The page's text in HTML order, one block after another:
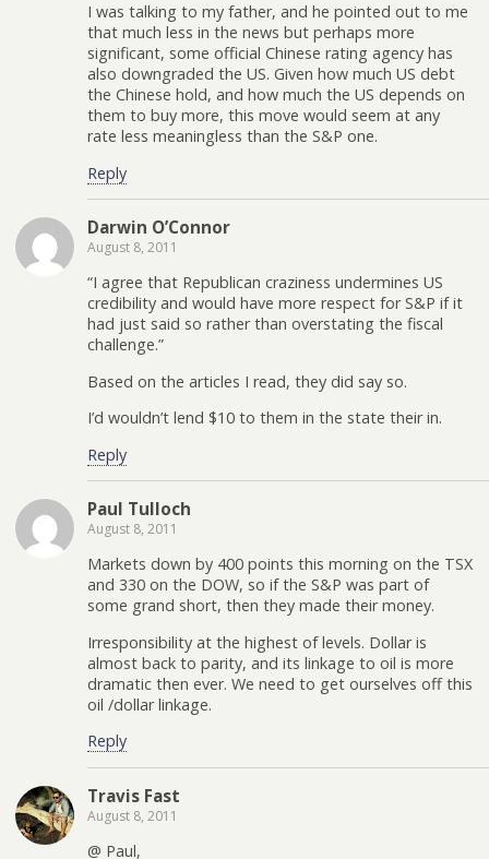
I was talking to my father, and he pointed out to me
that much less in the news but perhaps more
significant, some official Chinese rating agency has
also downgraded the US. Given how much US debt
the Chinese hold, and how much the US depends on
them to buy more, this move would seem at any
rate less meaningless than the S&P one.
Reply
Darwin O’Connor
August 8, 2011
“I agree that Republican craziness undermines US
credibility and would have more respect for S&P if it
had just said so rather than overstating the fiscal
challenge.”
Based on the articles I read, they did say so.
I’d wouldn’t lend $10 to them in the state their in.
Reply
Paul Tulloch
August 8, 2011
Markets down by 400 points this morning on the TSX
and 330 on the DOW, so if the S&P was part of
some grand short, then they made their money.
Irresponsibility at the highest of levels. Dollar is
almost back to parity, and its linkage to oil is more
dramatic then ever. We need to get ourselves off this
oil /dollar linkage.
Reply
Travis Fast
August 8, 2011
@ Paul,